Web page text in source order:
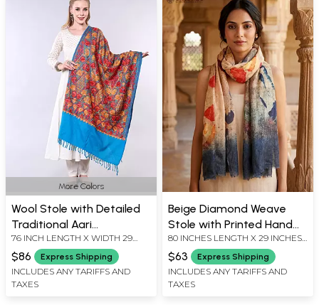
More Colors
Wool Stole with Detailed
Traditional Aari
Threadwork from Kashmir
76 INCH LENGTH X WIDTH 29
INCH
$86 Express Shipping
INCLUDES ANY TARIFFS AND
TAXES
Beige Diamond Weave
Stole with Printed Hand
Pattern
80 INCHES LENGTH X 29 INCHES
WIDTH
$63 Express Shipping
INCLUDES ANY TARIFFS AND
TAXES